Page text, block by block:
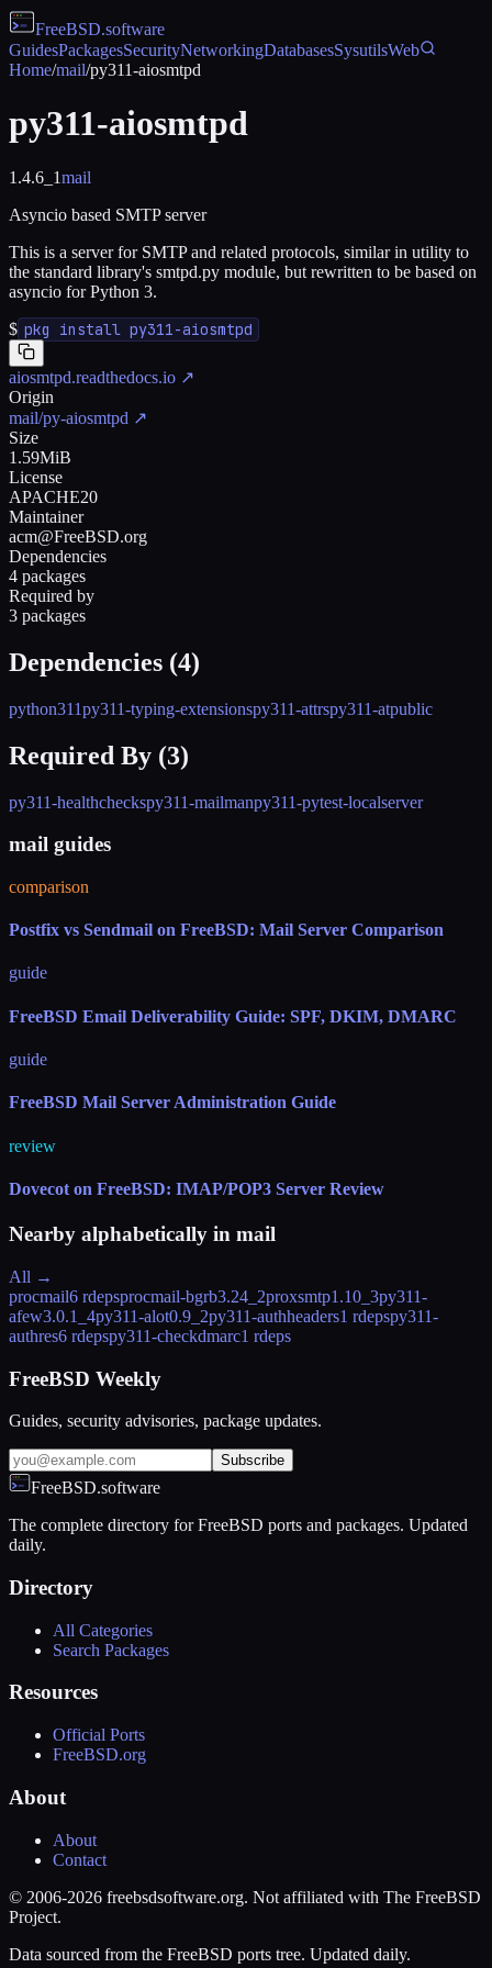
FreeBSD.software
GuidesPackagesSecurityNetworkingDatabasesSysutilsWeb
Home/mail/py311-aiosmtpd
py311-aiosmtpd
1.4.6_1mail
Asyncio based SMTP server
This is a server for SMTP and related protocols, similar in utility to
the standard library's smtpd.py module, but rewritten to be based on
asyncio for Python 3.
$ pkg install py311-aiosmtpd
aiosmtpd.readthedocs.io ↗
Origin
mail/py-aiosmtpd ↗
Size
1.59MiB
License
APACHE20
Maintainer
acm@FreeBSD.org
Dependencies
4 packages
Required by
3 packages
Dependencies (4)
python311py311-typing-extensionspy311-attrspy311-atpublic
Required By (3)
py311-healthcheckspy311-mailmanpy311-pytest-localserver
mail guides
comparison
Postfix vs Sendmail on FreeBSD: Mail Server Comparison
guide
FreeBSD Email Deliverability Guide: SPF, DKIM, DMARC
guide
FreeBSD Mail Server Administration Guide
review
Dovecot on FreeBSD: IMAP/POP3 Server Review
Nearby alphabetically in mail
All →
procmail6 rdepsprocmail-bgrb3.24_2proxsmtp1.10_3py311-
afew3.0.1_4py311-alot0.9_2py311-authheaders1 rdepspy311-
authres6 rdepspy311-checkdmarc1 rdeps
FreeBSD Weekly
Guides, security advisories, package updates.
Subscribe
FreeBSD.software
The complete directory for FreeBSD ports and packages. Updated
daily.
Directory
All Categories
Search Packages
Resources
Official Ports
FreeBSD.org
About
About
Contact
© 2006-2026 freebsdsoftware.org. Not affiliated with The FreeBSD
Project.
Data sourced from the FreeBSD ports tree. Updated daily.